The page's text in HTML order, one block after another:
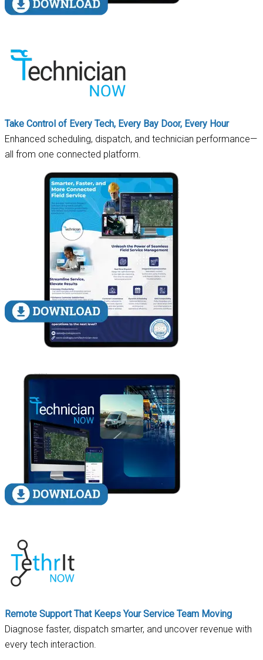
Take Control of Every Tech, Every Bay Door, Every Hour
Enhanced scheduling, dispatch, and technician performance—
all from one connected platform.
Remote Support That Keeps Your Service Team Moving
Diagnose faster, dispatch smarter, and uncover revenue with
every tech interaction.